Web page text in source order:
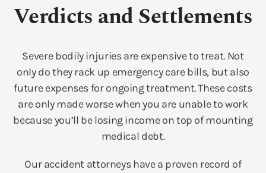
Verdicts and Settlements
Severe bodily injuries are expensive to treat. Not
only do they rack up emergency care bills, but also
future expenses for ongoing treatment. These costs
are only made worse when you are unable to work
because you’ll be losing income on top of mounting
medical debt.
Our accident attorneys have a proven record of